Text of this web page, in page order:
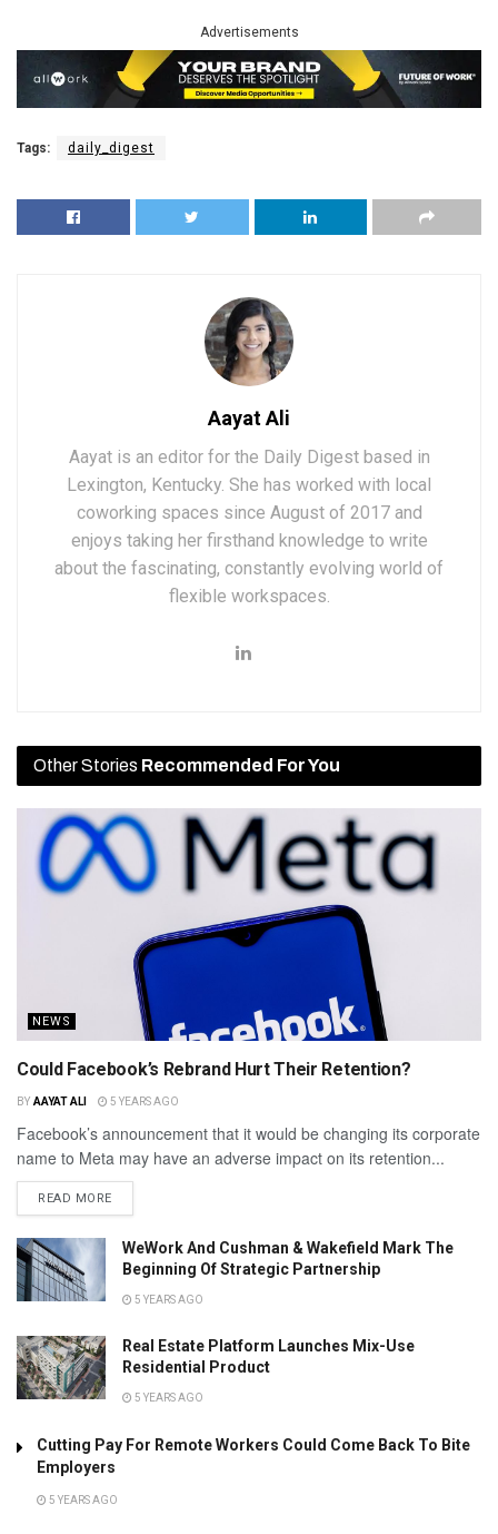
Advertisements
Tags: daily_digest
Aayat Ali
Aayat is an editor for the Daily Digest based in
Lexington, Kentucky. She has worked with local
coworking spaces since August of 2017 and
enjoys taking her firsthand knowledge to write
about the fascinating, constantly evolving world of
flexible workspaces.
Other Stories Recommended For You
NEWS
Could Facebook’s Rebrand Hurt Their Retention?
BY AAYAT ALI 5 YEARS AGO
Facebook’s announcement that it would be changing its corporate
name to Meta may have an adverse impact on its retention...
READ MORE
WeWork And Cushman & Wakefield Mark The
Beginning Of Strategic Partnership
5 YEARS AGO
Real Estate Platform Launches Mix-Use
Residential Product
5 YEARS AGO
Cutting Pay For Remote Workers Could Come Back To Bite
Employers
5 YEARS AGO